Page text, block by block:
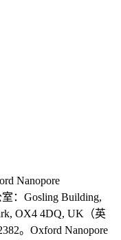
Nanopore
：Gosling Building,
OX4 4DQ, UK（英
。Oxford Nanopore